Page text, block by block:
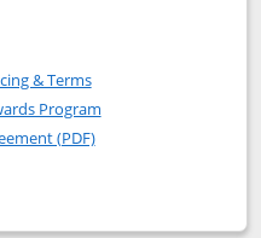
Visa Signature
Signature(Registered
& TermsOpens in a new window
Program
(PDF)Opens in a new